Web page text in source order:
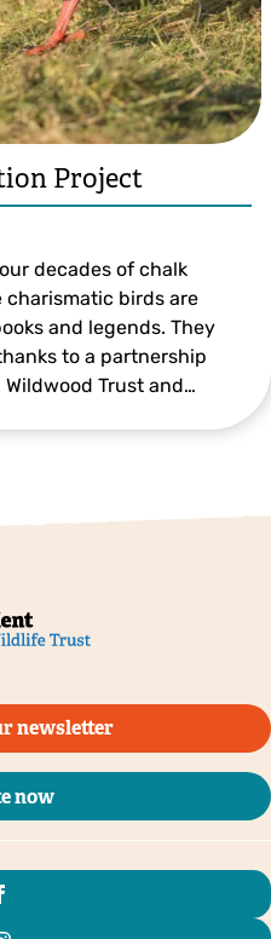
Project
decades of chalk
charismatic birds are
and legends. They
to a partnership
Trust and…
newsletter
now